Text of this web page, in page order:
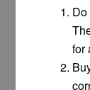
Do
for